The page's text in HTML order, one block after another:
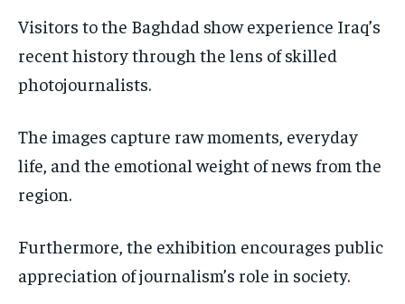
Visitors to the Baghdad show experience Iraq’s
recent history through the lens of skilled
photojournalists.
The images capture raw moments, everyday
life, and the emotional weight of news from the
region.
Furthermore, the exhibition encourages public
appreciation of journalism’s role in society.